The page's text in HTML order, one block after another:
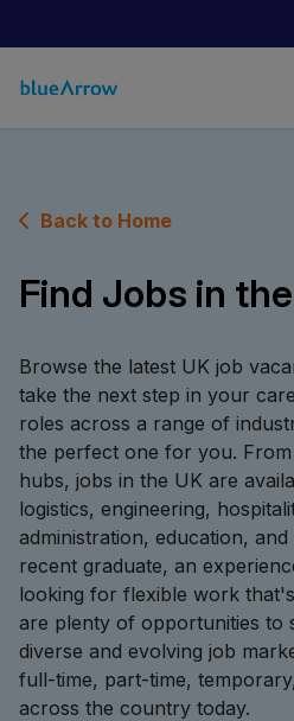
Back to Home
Find Jobs in
Browse the latest UK job
take the next step in your
roles across a range of
the perfect one for you.
hubs, jobs in the UK are
logistics, engineering,
administration, education,
recent graduate, an
looking for flexible work
are plenty of opportunities to
diverse and evolving job
full-time, part-time,
across the country today.